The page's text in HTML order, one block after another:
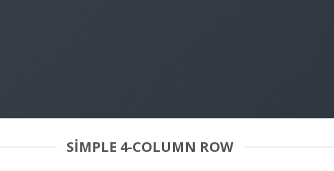
SIMPLE 4-COLUMN ROW